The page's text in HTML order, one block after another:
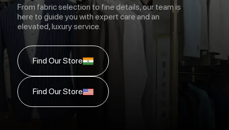
From fabric selection to fine details, our team is
here to guide you with expert care and an
elevated, luxury service.
Find Our Store
Find Our Store